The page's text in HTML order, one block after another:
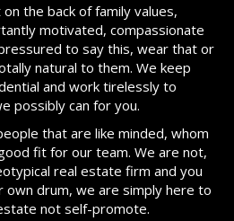
the back of family values,
motivated, compassionate
to say this, wear that or
natural to them. We keep
and work tirelessly to
possibly can for you.
that are like minded, whom
fit for our team. We are not,
real estate firm and you
own drum, we are simply here to
not self-promote.